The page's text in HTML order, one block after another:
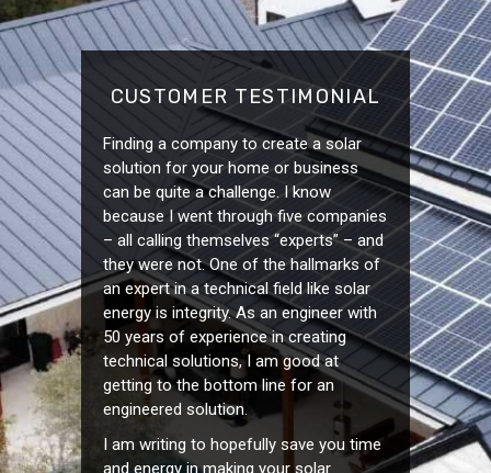
CUSTOMER TESTIMONIAL
Finding a company to create a solar
solution for your home or business
can be quite a challenge. I know
because I went through five companies
– all calling themselves “experts” – and
they were not. One of the hallmarks of
an expert in a technical field like solar
energy is integrity. As an engineer with
50 years of experience in creating
technical solutions, I am good at
getting to the bottom line for an
engineered solution.
I am writing to hopefully save you time
and energy in making your solar